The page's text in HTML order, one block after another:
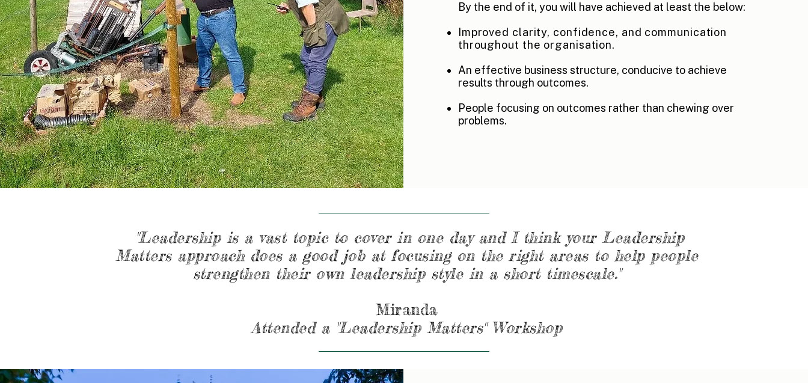
By the end of it, you will have achieved at least the below:
Improved clarity, confidence, and communication
throughout the organisation.
An effective business structure, conducive to achieve
results through outcomes.
People focusing on outcomes rather than chewing over
problems.
"Leadership is a vast topic to cover in one day and I think your Leadership
Matters approach does a good job at focusing on the right areas to help people
strengthen their own leadership style in a short timescale."
Miranda
Attended a "Leadership Matters" Workshop